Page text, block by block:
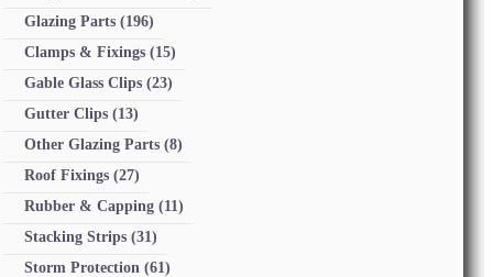
Glazing Parts(196)
Clamps & Fixings(15)
Gable Glass Clips(23)
Gutter Clips(13)
Other Glazing Parts(8)
Roof Fixings(27)
Rubber & Capping(11)
Stacking Strips(31)
Storm Protection (61)